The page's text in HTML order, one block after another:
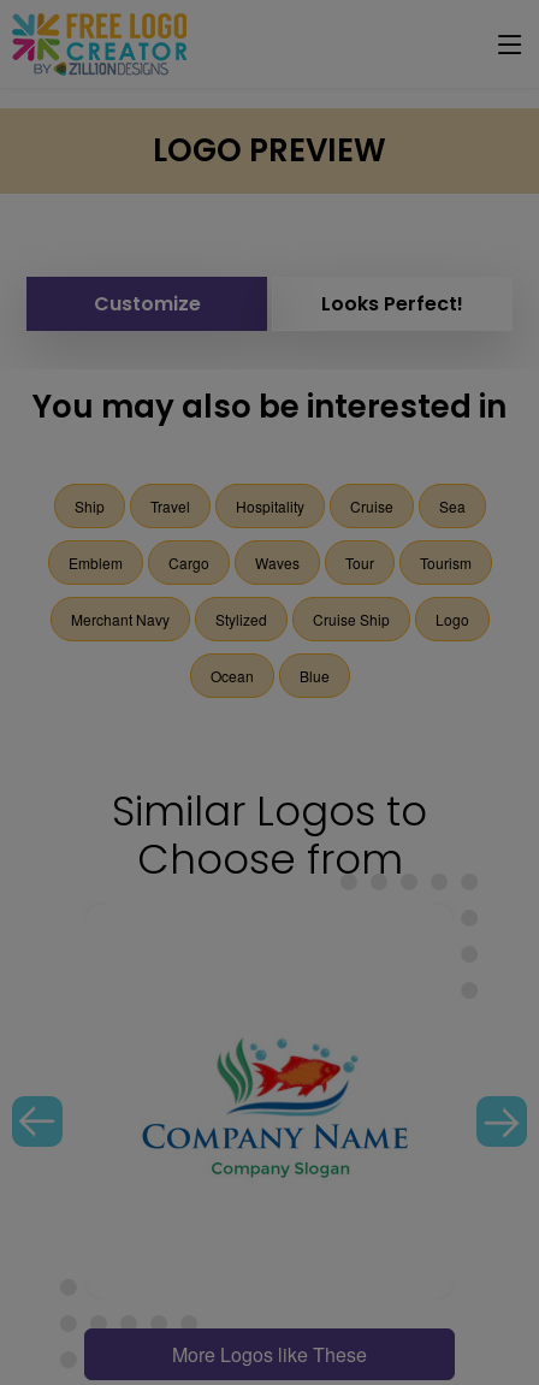
LOGO PREVIEW
Customize Looks Perfect!
You may also be interested in
Ship Travel Hospitality Cruise Sea
Emblem Cargo Waves Tour Tourism
Merchant Navy Stylized Cruise Ship Logo
Ocean Blue
Similar Logos to
Choose from
More Logos like These